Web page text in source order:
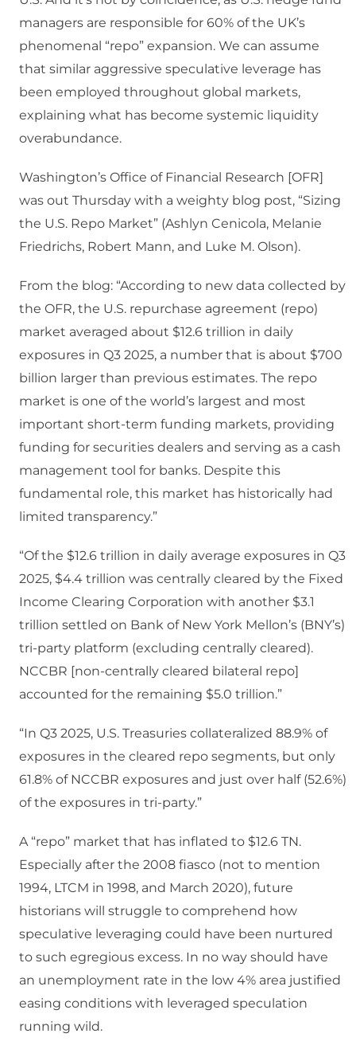
managers are responsible for 60% of the UK’s
phenomenal “repo” expansion. We can assume
that similar aggressive speculative leverage has
been employed throughout global markets,
explaining what has become systemic liquidity
overabundance.
Washington’s Office of Financial Research [OFR]
was out Thursday with a weighty blog post, “Sizing
the U.S. Repo Market” (Ashlyn Cenicola, Melanie
Friedrichs, Robert Mann, and Luke M. Olson).
From the blog: “According to new data collected by
the OFR, the U.S. repurchase agreement (repo)
market averaged about $12.6 trillion in daily
exposures in Q3 2025, a number that is about $700
billion larger than previous estimates. The repo
market is one of the world’s largest and most
important short-term funding markets, providing
funding for securities dealers and serving as a cash
management tool for banks. Despite this
fundamental role, this market has historically had
limited transparency.”
“Of the $12.6 trillion in daily average exposures in Q3
2025, $4.4 trillion was centrally cleared by the Fixed
Income Clearing Corporation with another $3.1
trillion settled on Bank of New York Mellon’s (BNY’s)
tri-party platform (excluding centrally cleared).
NCCBR [non-centrally cleared bilateral repo]
accounted for the remaining $5.0 trillion.”
“In Q3 2025, U.S. Treasuries collateralized 88.9% of
exposures in the cleared repo segments, but only
61.8% of NCCBR exposures and just over half (52.6%)
of the exposures in tri-party.”
A “repo” market that has inflated to $12.6 TN.
Especially after the 2008 fiasco (not to mention
1994, LTCM in 1998, and March 2020), future
historians will struggle to comprehend how
speculative leveraging could have been nurtured
to such egregious excess. In no way should have
an unemployment rate in the low 4% area justified
easing conditions with leveraged speculation
running wild.